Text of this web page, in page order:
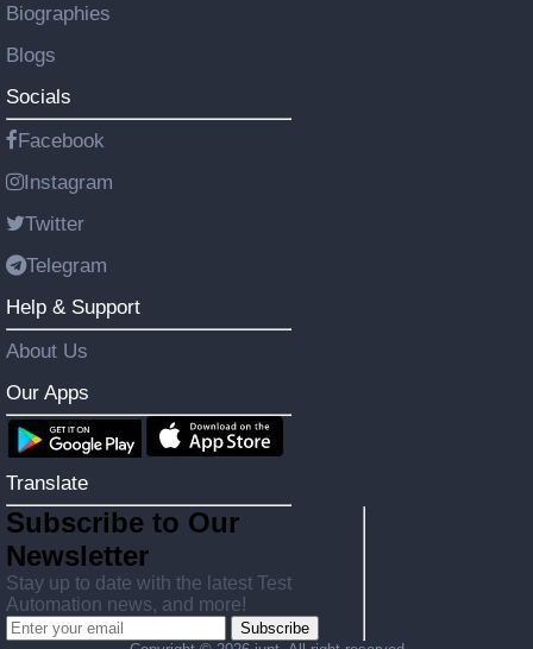
Biographies
Blogs
Socials
Facebook
Instagram
Twitter
Telegram
Help & Support
About Us
Our Apps
Translate
Subscribe to Our
Newsletter
Stay up to date with the latest Test
Automation news, and more!
Subscribe